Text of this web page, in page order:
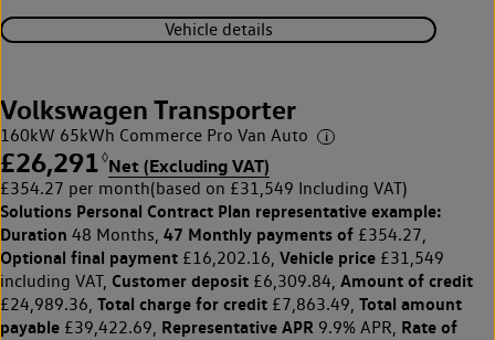
Vehicle details
Volkswagen Transporter
160kW 65kWh Commerce Pro Van Auto
£26,291 ◊Net (Excluding VAT)
£354.27 per month(based on £31,549 Including VAT)
Solutions Personal Contract Plan representative example:
Duration 48 Months, 47 Monthly payments of £354.27,
Optional final payment £16,202.16, Vehicle price £31,549
including VAT, Customer deposit £6,309.84, Amount of credit
£24,989.36, Total charge for credit £7,863.49, Total amount
payable £39,422.69, Representative APR 9.9% APR, Rate of